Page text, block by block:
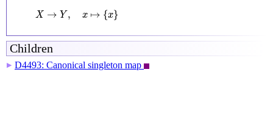
X → Y, x ↦ {x}
X →Y
Children
▶ D4493: Canonical singleton map